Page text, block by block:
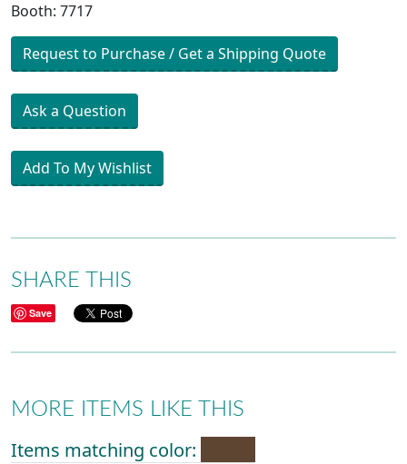
Booth: 7717
Request to Purchase / Get a Shipping Quote
Ask a Question
Add To My Wishlist
SHARE THIS
Save
MORE ITEMS LIKE THIS
Items matching color: